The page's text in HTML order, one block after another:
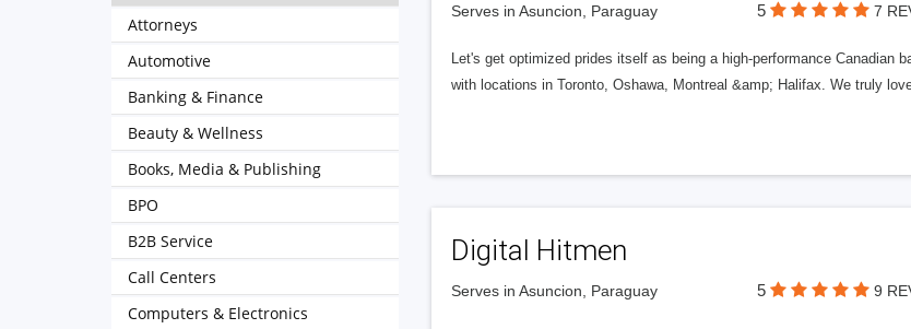
Serves in Asuncion, Paraguay 5 7
Let's get optimized prides itself as being a high-performance Canadian
with locations in Toronto, Oshawa, Montreal &amp; Halifax. We truly
Digital Hitmen
Serves in Asuncion, Paraguay 5 9
Attorneys
Automotive
Banking & Finance
Beauty & Wellness
Books, Media & Publishing
BPO
B2B Service
Call Centers
Computers & Electronics